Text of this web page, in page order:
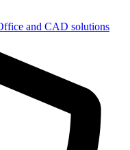
and CAD solutions